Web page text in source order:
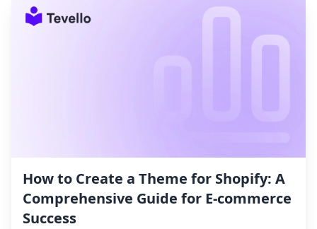
How to Create a Theme for Shopify: A
Comprehensive Guide for E-commerce
Success